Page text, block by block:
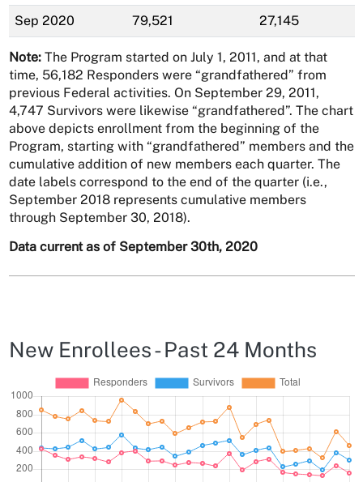
Sep 2020 79,521 27,145
Note:The Program started on July 1, 2011, and at that
time, 56,182 Responders were “grandfathered” from
previous Federal activities. On September 29, 2011,
4,747 Survivors were likewise “grandfathered”. The chart
above depicts enrollment from the beginning of the
Program, starting with “grandfathered” members and the
cumulative addition of new members each quarter. The
date labels correspond to the end of the quarter (i.e.,
September 2018 represents cumulative members
through September 30, 2018).
Data current as of September 30th, 2020
New Enrollees - Past 24 Months